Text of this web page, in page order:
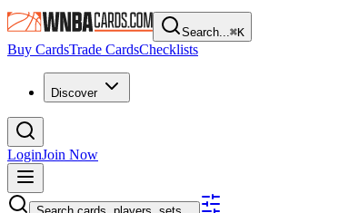
Search...⌘K
Buy CardsTrade CardsChecklists
Discover
LoginJoin Now